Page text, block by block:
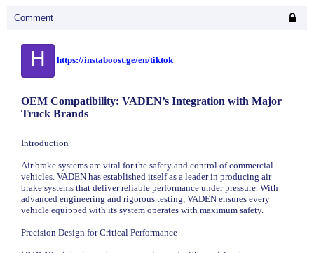
Comment
H https://instaboost.ge/en/tiktok
OEM Compatibility: VADEN’s Integration with Major
Truck Brands
Introduction
Air brake systems are vital for the safety and control of commercial
vehicles. VADEN has established itself as a leader in producing air
brake systems that deliver reliable performance under pressure. With
advanced engineering and rigorous testing, VADEN ensures every
vehicle equipped with its system operates with maximum safety.
Precision Design for Critical Performance